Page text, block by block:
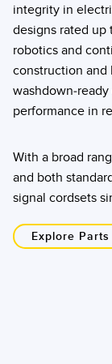
integrity in
designs rated
robotics and
construction
washdown-
performance in
With a broad
and both
signal cordsets
Explore Parts